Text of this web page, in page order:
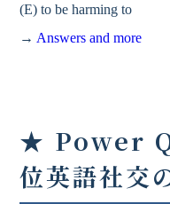
(E) to be harming to
→ Answers and more
★ Power
位英語社交